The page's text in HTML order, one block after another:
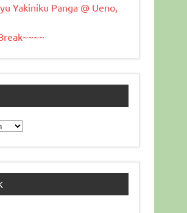
Yakiniku Panga @ Ueno,